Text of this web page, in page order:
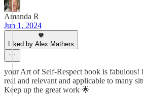
Amanda R
Jun 1, 2024
Liked by Alex Mathers
your Art of Self-Respect book is fabulous!
real and relevant and applicable to many
Keep up the great work 🌟